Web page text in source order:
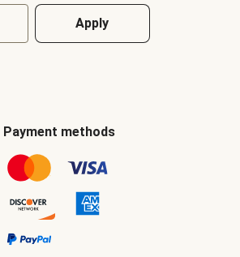
Apply
Payment methods